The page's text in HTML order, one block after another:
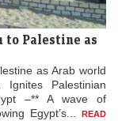
to Palestine as
as Arab world
Palestinian
–** A wave of
Egypt’s...
READ